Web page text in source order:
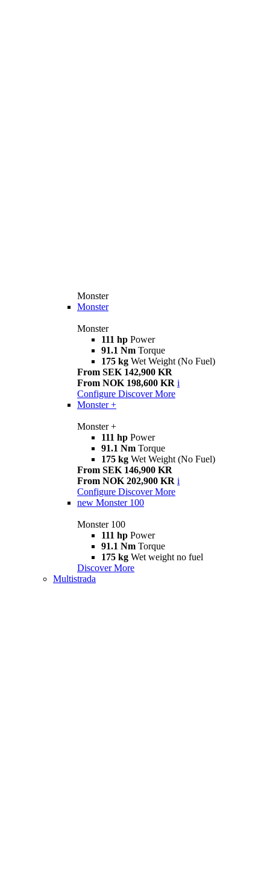
Monster
Monster
Monster
111 hp Power
91.1 Nm Torque
175 kg Wet Weight (No Fuel)
From SEK 142,900 KR
From NOK 198,600 KR i
Configure Discover More
Monster +
Monster +
111 hp Power
91.1 Nm Torque
175 kg Wet Weight (No Fuel)
From SEK 146,900 KR
From NOK 202,900 KR i
Configure Discover More
new Monster 100
Monster 100
111 hp Power
91.1 Nm Torque
175 kg Wet weight no fuel
Discover More
Multistrada